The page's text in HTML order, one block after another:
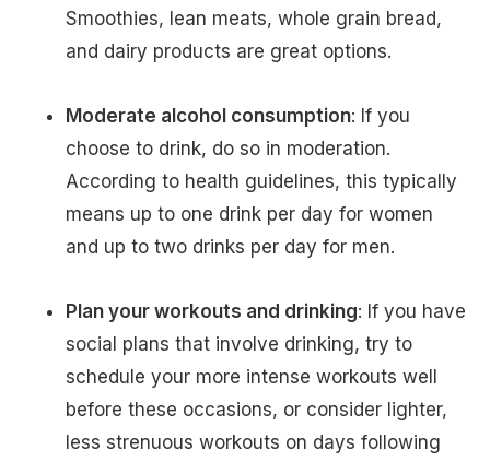
Smoothies, lean meats, whole grain bread,
and dairy products are great options.
Moderate alcohol consumption: If you
choose to drink, do so in moderation.
According to health guidelines, this typically
means up to one drink per day for women
and up to two drinks per day for men.
Plan your workouts and drinking: If you have
social plans that involve drinking, try to
schedule your more intense workouts well
before these occasions, or consider lighter,
less strenuous workouts on days following